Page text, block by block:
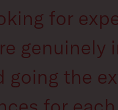
for
genuinely
going the
for